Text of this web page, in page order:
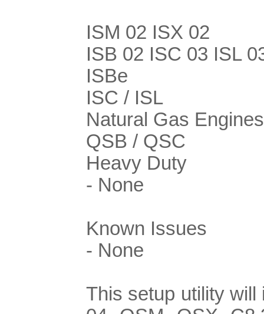
ISM 02 ISX 02
ISB 02 ISC 03 ISL
ISBe
ISC / ISL
Natural Gas Engines
QSB / QSC
Heavy Duty
- None
Known Issues
- None
This setup utility